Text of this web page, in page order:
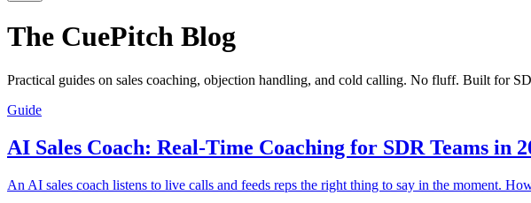
The CuePitch Blog
Practical guides on sales coaching, objection handling, and cold calling. No fluff. Built for
Guide
AI Sales Coach: Real-Time Coaching for SDR Teams in
An AI sales coach listens to live calls and feeds reps the right thing to say in the moment.